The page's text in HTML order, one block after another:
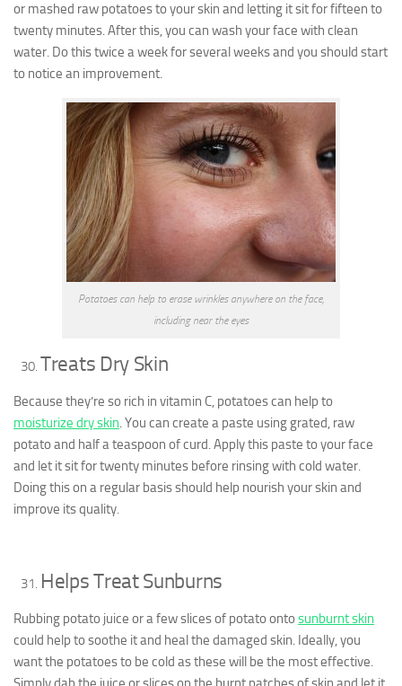
or mashed raw potatoes to your skin and letting it sit for fifteen to
twenty minutes. After this, you can wash your face with clean
water. Do this twice a week for several weeks and you should start
to notice an improvement.
Potatoes can help to erase wrinkles anywhere on the face,
including near the eyes
Treats Dry Skin
Because they’re so rich in vitamin C, potatoes can help to
moisturize dry skin. You can create a paste using grated, raw
potato and half a teaspoon of curd. Apply this paste to your face
and let it sit for twenty minutes before rinsing with cold water.
Doing this on a regular basis should help nourish your skin and
improve its quality.
Helps Treat Sunburns
Rubbing potato juice or a few slices of potato onto sunburnt skin
could help to soothe it and heal the damaged skin. Ideally, you
want the potatoes to be cold as these will be the most effective.